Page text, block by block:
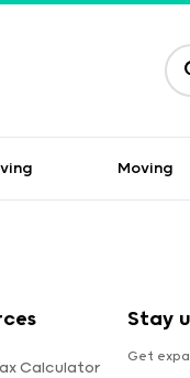
Moving
Calculator
Stay
Get